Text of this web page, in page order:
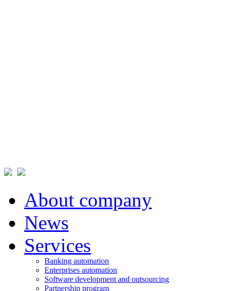
About company
News
Services
Banking automation
Enterprises automation
Software development and outsourcing
Partnership program